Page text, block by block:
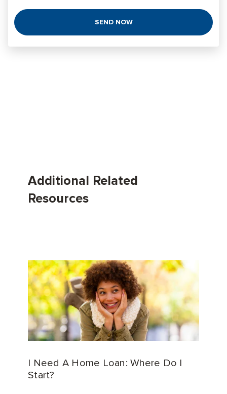
Additional Related
Resources
I Need A Home Loan: Where Do I
Start?